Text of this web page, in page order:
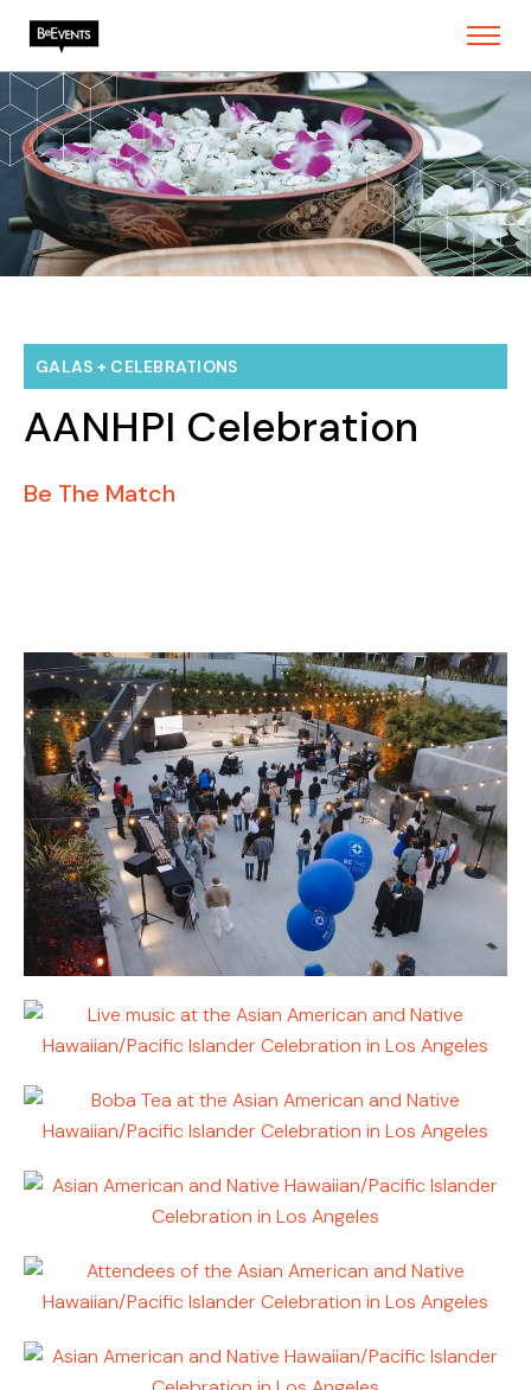
GALAS + CELEBRATIONS
AANHPI Celebration
Be The Match